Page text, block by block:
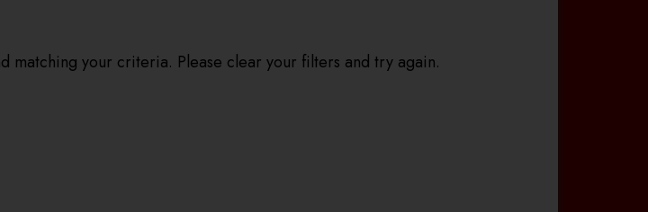
matching your criteria. Please clear your filters and try again.